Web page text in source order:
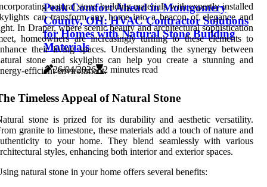
Peak Comfort Ahead in Montgomery
County, OH: HVAC Contractor Solutions
for Homes with Natural Stone Building
Materials
26/04/2026 2 minutes read
natural stone building materials with expertly installed
can transform any home into a beacon of elegance and
In Draper, where scenic beauty and architectural sophistication
homeowners are increasingly turning to these elements to
their living spaces. Understanding the synergy between
stone and skylights can help you create a stunning and
efficient environment.
Timeless Appeal of Natural Stone
stone is prized for its durability and aesthetic versatility.
granite to limestone, these materials add a touch of nature and
to your home. They blend seamlessly with various
styles, enhancing both interior and exterior spaces.
natural stone in your home offers several benefits: